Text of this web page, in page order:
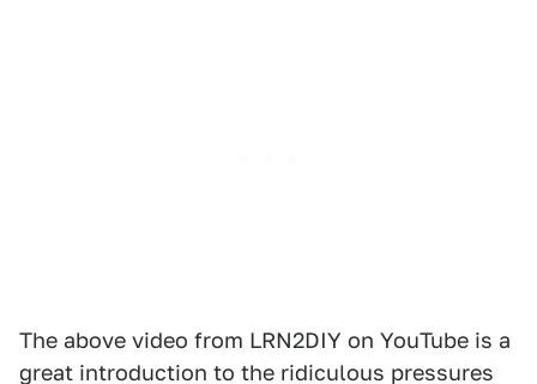
The above video from LRN2DIY on YouTube is a
great introduction to the ridiculous pressures